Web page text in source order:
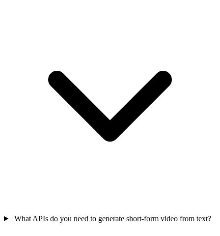
What APIs do you need to generate short-form video from text?